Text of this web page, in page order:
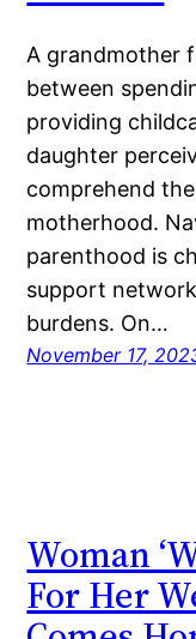
A grandmother
between
providing
daughter
comprehend
motherhood.
parenthood is
support
burdens. On…
November 17,
Woman
For Her